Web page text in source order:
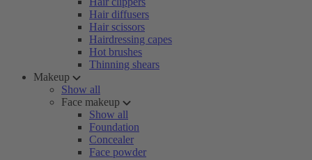
Hair diffusers
Hair scissors
Hairdressing capes
Hot brushes
Thinning shears
Makeup
Show all
Face makeup
Show all
Foundation
Concealer
Face powder